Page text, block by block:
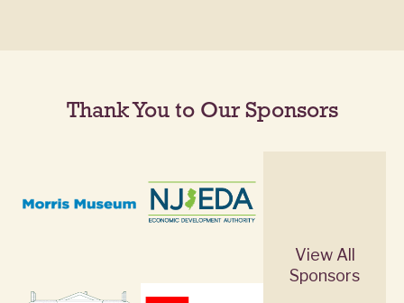
Thank You to Our Sponsors
View All
Sponsors